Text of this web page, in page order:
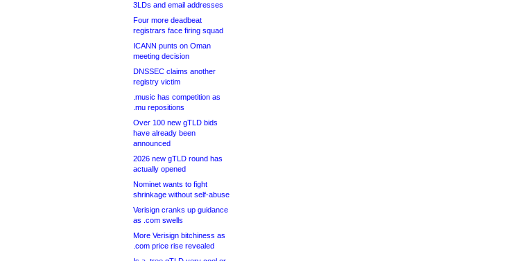
3LDs and email addresses
Four more deadbeat
registrars face firing squad
ICANN punts on Oman
meeting decision
DNSSEC claims another
registry victim
.music has competition as
.mu repositions
Over 100 new gTLD bids
have already been
announced
2026 new gTLD round has
actually opened
Nominet wants to fight
shrinkage without self-abuse
Verisign cranks up guidance
as .com swells
More Verisign bitchiness as
.com price rise revealed